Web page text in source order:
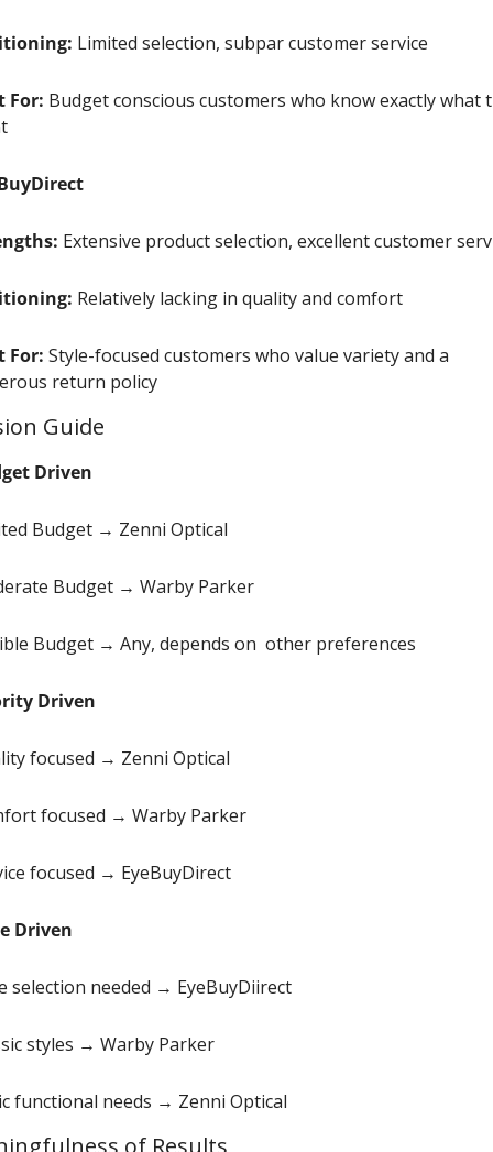
Limited selection, subpar customer service
For: Budget conscious customers who know exactly what
Extensive product selection, excellent customer
Relatively lacking in quality and comfort
For: Style-focused customers who value variety and a
return policy
Guide
Driven
Budget → Zenni Optical
Budget → Warby Parker
Budget → Any, depends on  other preferences
Driven
focused → Zenni Optical
focused → Warby Parker
focused → EyeBuyDirect
Driven
selection needed → EyeBuyDiirect
styles → Warby Parker
functional needs → Zenni Optical